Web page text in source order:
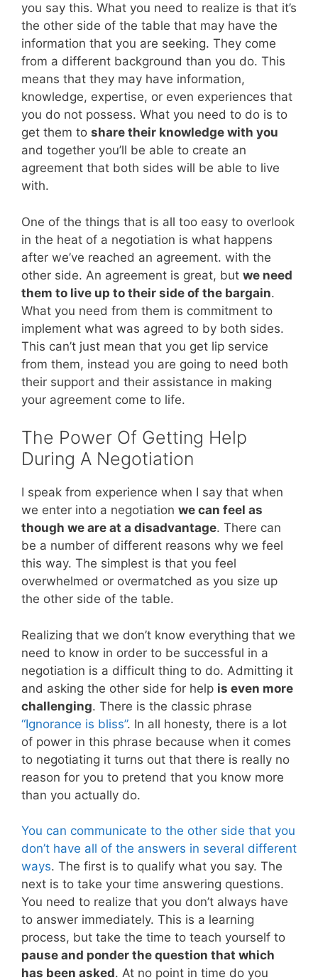
you say this. What you need to realize is that it’s
the other side of the table that may have the
information that you are seeking. They come
from a different background than you do. This
means that they may have information,
knowledge, expertise, or even experiences that
you do not possess. What you need to do is to
get them to share their knowledge with you
and together you’ll be able to create an
agreement that both sides will be able to live
with.
One of the things that is all too easy to overlook
in the heat of a negotiation is what happens
after we’ve reached an agreement. with the
other side. An agreement is great, but we need
them to live up to their side of the bargain.
What you need from them is commitment to
implement what was agreed to by both sides.
This can’t just mean that you get lip service
from them, instead you are going to need both
their support and their assistance in making
your agreement come to life.
The Power Of Getting Help
During A Negotiation
I speak from experience when I say that when
we enter into a negotiation we can feel as
though we are at a disadvantage. There can
be a number of different reasons why we feel
this way. The simplest is that you feel
overwhelmed or overmatched as you size up
the other side of the table.
Realizing that we don’t know everything that we
need to know in order to be successful in a
negotiation is a difficult thing to do. Admitting it
and asking the other side for help is even more
challenging. There is the classic phrase
“Ignorance is bliss”. In all honesty, there is a lot
of power in this phrase because when it comes
to negotiating it turns out that there is really no
reason for you to pretend that you know more
than you actually do.
You can communicate to the other side that you
don’t have all of the answers in several different
ways. The first is to qualify what you say. The
next is to take your time answering questions.
You need to realize that you don’t always have
to answer immediately. This is a learning
process, but take the time to teach yourself to
pause and ponder the question that which
has been asked. At no point in time do you